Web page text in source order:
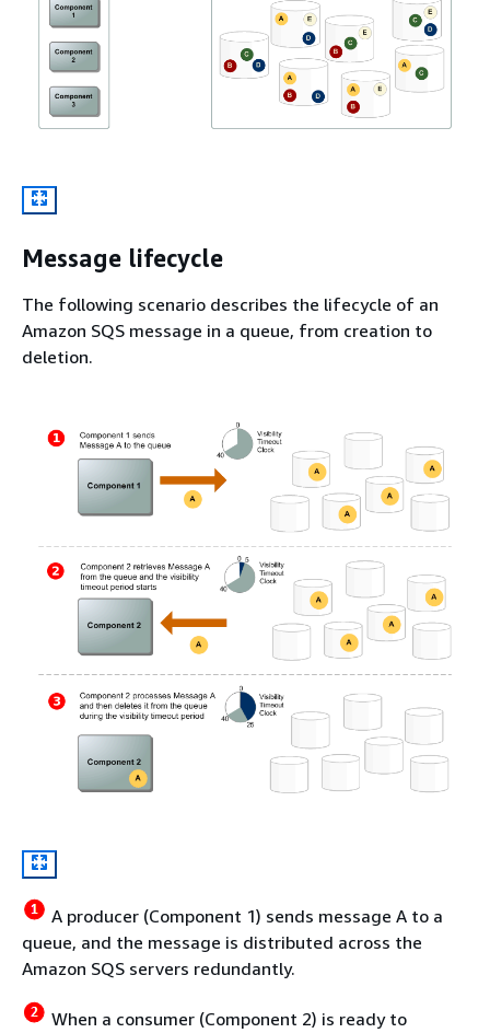
Message lifecycle
The following scenario describes the lifecycle of an
Amazon SQS message in a queue, from creation to
deletion.
A producer (Component 1) sends message A to a
queue, and the message is distributed across the
Amazon SQS servers redundantly.
When a consumer (Component 2) is ready to